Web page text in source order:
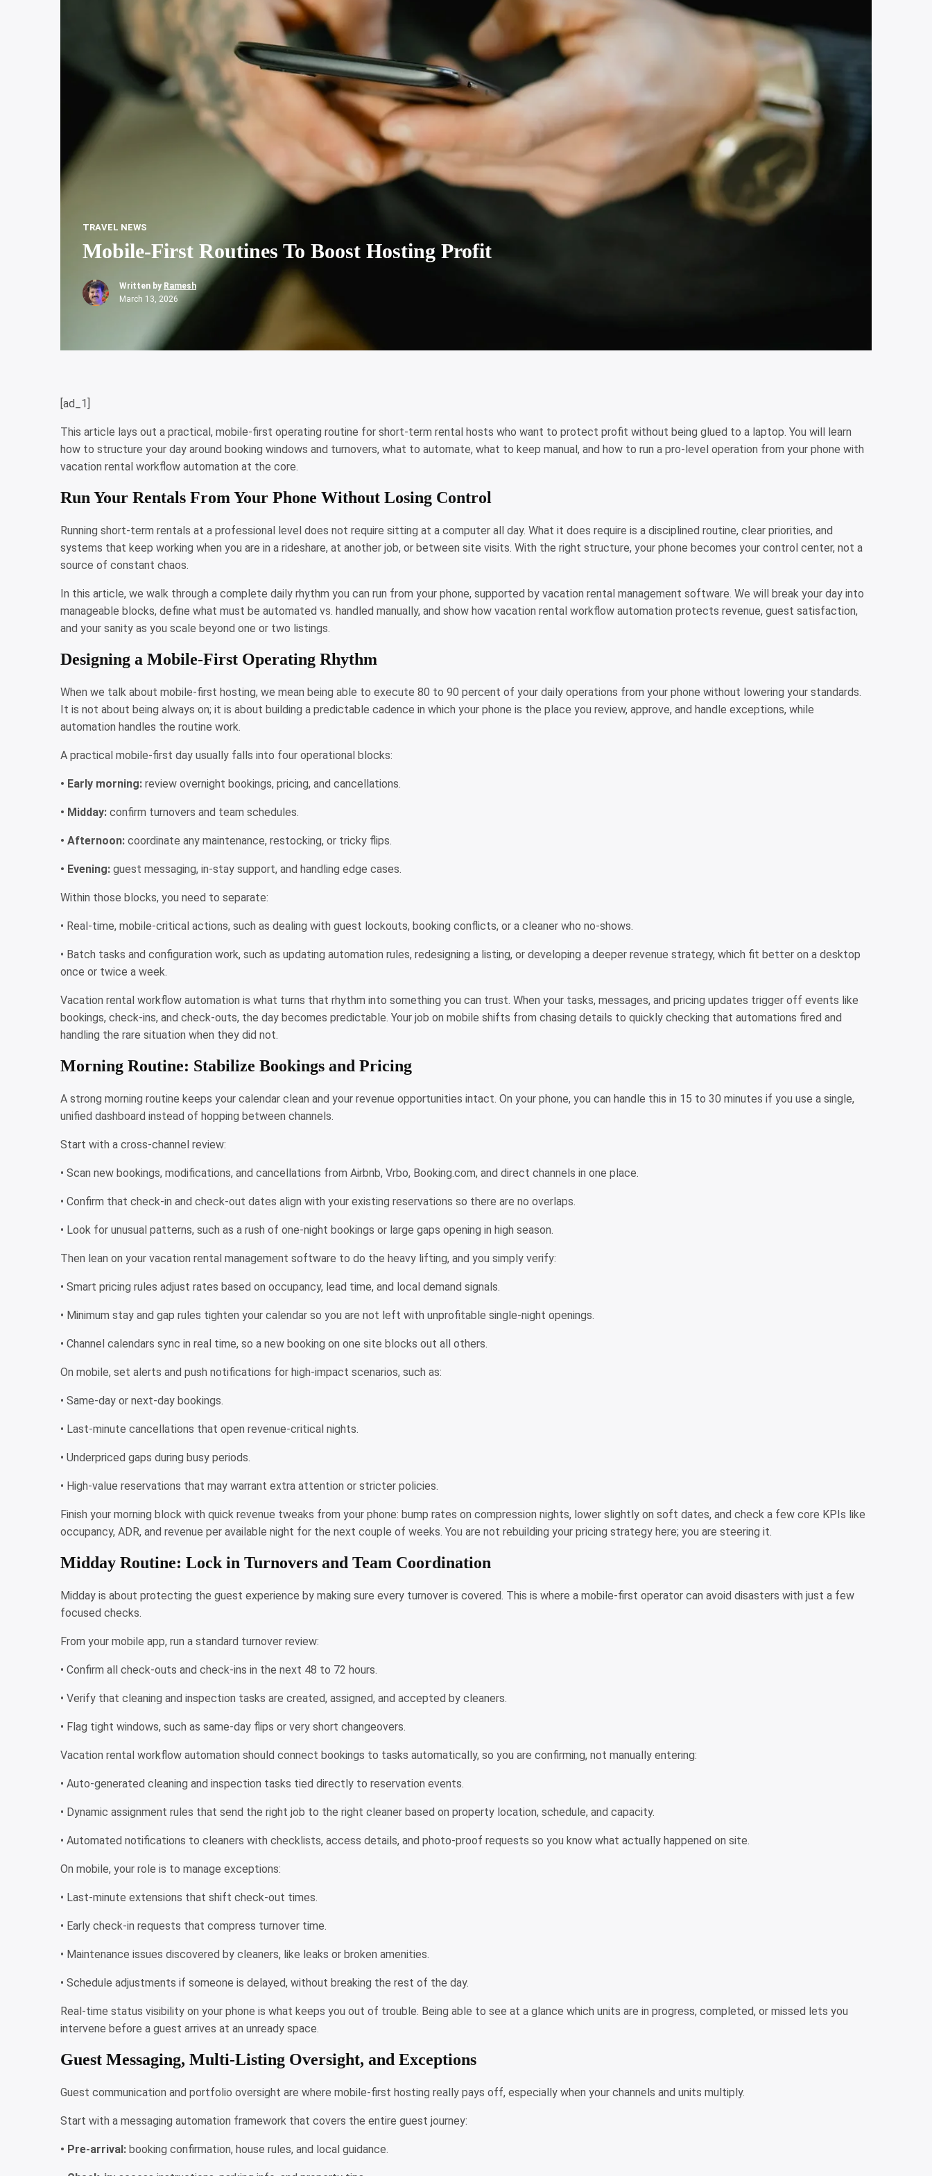
TRAVEL NEWS
Mobile-First Routines To Boost Hosting Profit
Written by Ramesh
March 13, 2026
[ad_1]
This article lays out a practical, mobile-first operating routine for short-term rental hosts who want to protect profit without being glued to a laptop. You will learn
how to structure your day around booking windows and turnovers, what to automate, what to keep manual, and how to run a pro-level operation from your phone with
vacation rental workflow automation at the core.
Run Your Rentals From Your Phone Without Losing Control
Running short-term rentals at a professional level does not require sitting at a computer all day. What it does require is a disciplined routine, clear priorities, and
systems that keep working when you are in a rideshare, at another job, or between site visits. With the right structure, your phone becomes your control center, not a
source of constant chaos.
In this article, we walk through a complete daily rhythm you can run from your phone, supported by vacation rental management software. We will break your day into
manageable blocks, define what must be automated vs. handled manually, and show how vacation rental workflow automation protects revenue, guest satisfaction,
and your sanity as you scale beyond one or two listings.
Designing a Mobile-First Operating Rhythm
When we talk about mobile-first hosting, we mean being able to execute 80 to 90 percent of your daily operations from your phone without lowering your standards.
It is not about being always on; it is about building a predictable cadence in which your phone is the place you review, approve, and handle exceptions, while
automation handles the routine work.
A practical mobile-first day usually falls into four operational blocks:
• Early morning: review overnight bookings, pricing, and cancellations.
• Midday: confirm turnovers and team schedules.
• Afternoon: coordinate any maintenance, restocking, or tricky flips.
• Evening: guest messaging, in-stay support, and handling edge cases.
Within those blocks, you need to separate:
• Real-time, mobile-critical actions, such as dealing with guest lockouts, booking conflicts, or a cleaner who no-shows.
• Batch tasks and configuration work, such as updating automation rules, redesigning a listing, or developing a deeper revenue strategy, which fit better on a desktop
once or twice a week.
Vacation rental workflow automation is what turns that rhythm into something you can trust. When your tasks, messages, and pricing updates trigger off events like
bookings, check-ins, and check-outs, the day becomes predictable. Your job on mobile shifts from chasing details to quickly checking that automations fired and
handling the rare situation when they did not.
Morning Routine: Stabilize Bookings and Pricing
A strong morning routine keeps your calendar clean and your revenue opportunities intact. On your phone, you can handle this in 15 to 30 minutes if you use a single,
unified dashboard instead of hopping between channels.
Start with a cross-channel review:
• Scan new bookings, modifications, and cancellations from Airbnb, Vrbo, Booking.com, and direct channels in one place.
• Confirm that check-in and check-out dates align with your existing reservations so there are no overlaps.
• Look for unusual patterns, such as a rush of one-night bookings or large gaps opening in high season.
Then lean on your vacation rental management software to do the heavy lifting, and you simply verify:
• Smart pricing rules adjust rates based on occupancy, lead time, and local demand signals.
• Minimum stay and gap rules tighten your calendar so you are not left with unprofitable single-night openings.
• Channel calendars sync in real time, so a new booking on one site blocks out all others.
On mobile, set alerts and push notifications for high-impact scenarios, such as:
• Same-day or next-day bookings.
• Last-minute cancellations that open revenue-critical nights.
• Underpriced gaps during busy periods.
• High-value reservations that may warrant extra attention or stricter policies.
Finish your morning block with quick revenue tweaks from your phone: bump rates on compression nights, lower slightly on soft dates, and check a few core KPIs like
occupancy, ADR, and revenue per available night for the next couple of weeks. You are not rebuilding your pricing strategy here; you are steering it.
Midday Routine: Lock in Turnovers and Team Coordination
Midday is about protecting the guest experience by making sure every turnover is covered. This is where a mobile-first operator can avoid disasters with just a few
focused checks.
From your mobile app, run a standard turnover review:
• Confirm all check-outs and check-ins in the next 48 to 72 hours.
• Verify that cleaning and inspection tasks are created, assigned, and accepted by cleaners.
• Flag tight windows, such as same-day flips or very short changeovers.
Vacation rental workflow automation should connect bookings to tasks automatically, so you are confirming, not manually entering:
• Auto-generated cleaning and inspection tasks tied directly to reservation events.
• Dynamic assignment rules that send the right job to the right cleaner based on property location, schedule, and capacity.
• Automated notifications to cleaners with checklists, access details, and photo-proof requests so you know what actually happened on site.
On mobile, your role is to manage exceptions:
• Last-minute extensions that shift check-out times.
• Early check-in requests that compress turnover time.
• Maintenance issues discovered by cleaners, like leaks or broken amenities.
• Schedule adjustments if someone is delayed, without breaking the rest of the day.
Real-time status visibility on your phone is what keeps you out of trouble. Being able to see at a glance which units are in progress, completed, or missed lets you
intervene before a guest arrives at an unready space.
Guest Messaging, Multi-Listing Oversight, and Exceptions
Guest communication and portfolio oversight are where mobile-first hosting really pays off, especially when your channels and units multiply.
Start with a messaging automation framework that covers the entire guest journey:
• Pre-arrival: booking confirmation, house rules, and local guidance.